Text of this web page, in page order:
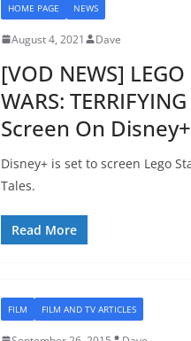
HOME PAGE
NEWS
August 4, 2021 Dave
[VOD NEWS] LEGO
WARS:
Screen On Disney+
Disney+ is set to screen Lego
Tales.
Read More
FILM FILM AND TV ARTICLES